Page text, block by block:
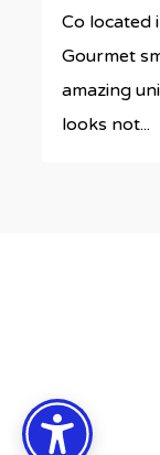
Co located
Gourmet
amazing
looks not...